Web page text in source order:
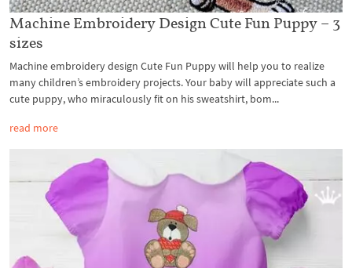
Machine Embroidery Design Cute Fun Puppy – 3
sizes
Machine embroidery design Cute Fun Puppy will help you to realize
many children’s embroidery projects. Your baby will appreciate such a
cute puppy, who miraculously fit on his sweatshirt, bom...
read more